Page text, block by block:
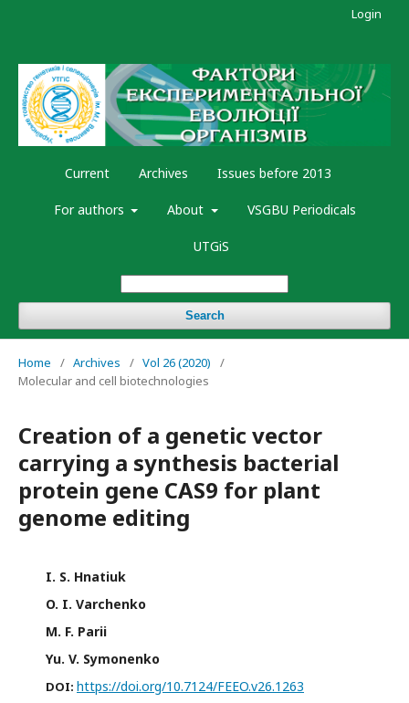
Current Archives Issues before 2013
For authors About VSGBU Periodicals
UTGiS
Search
Login
Home / Archives / Vol 26 (2020)
/
Molecular and cell biotechnologies
Creation of a genetic vector
carrying a synthesis bacterial
protein gene CAS9 for plant
genome editing
I. S. Hnatiuk
O. I. Varchenko
M. F. Parii
Yu. V. Symonenko
DOI: https://doi.org/10.7124/FEEO.v26.1263